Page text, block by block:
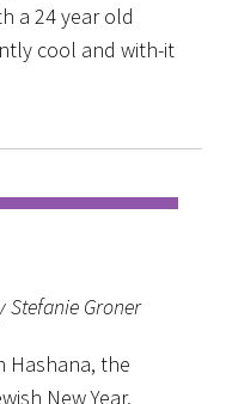
a 24 year old
cool and with-it
Stefanie Groner
Hashana, the
New Year,